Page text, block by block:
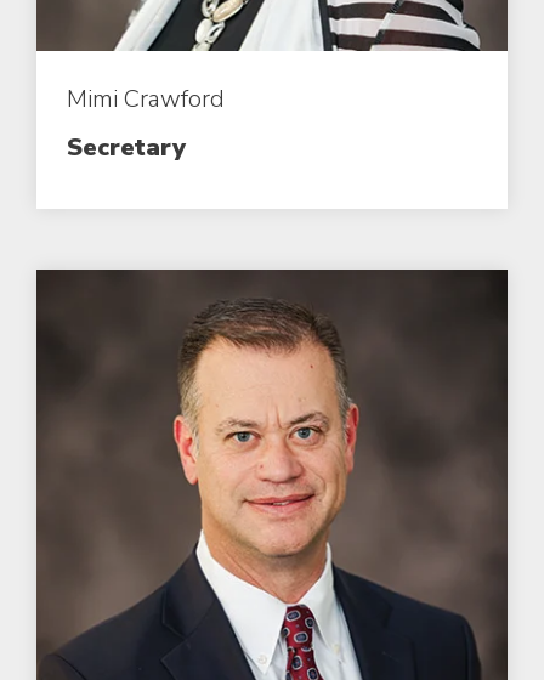
Mimi Crawford
Secretary